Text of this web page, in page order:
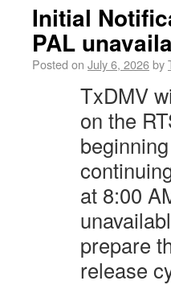
Initial
PAL
Posted on July 6, 2026by
TxDMV
on the
beginning
at 8:00
prepare
release